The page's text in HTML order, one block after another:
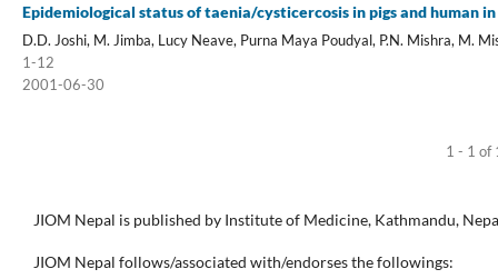
Epidemiological status of taenia/cysticercosis in pigs and human
D.D. Joshi, M. Jimba, Lucy Neave, Purna Maya Poudyal, P.N. Mishra, M.
1-12
2001-06-30
1 - 1 of
JIOM Nepal is published by Institute of Medicine, Kathmandu,
JIOM Nepal follows/associated with/endorses the followings: